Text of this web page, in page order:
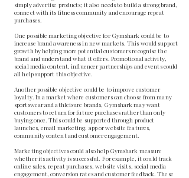
simply advertise products; it also needs to build a strong brand,
connect with its fitness community and encourage repeat
purchases.
One possible marketing objective for Gymshark could be to
increase brand awareness in new markets. This would support
growth by helping more potential customers recognise the
brand and understand what it offers. Promotional activity,
social media content, influencer partnerships and events could
all help support this objective.
Another possible objective could be to improve customer
loyalty. In a market where customers can choose from many
sportswear and athleisure brands, Gymshark may want
customers to return for future purchases rather than only
buying once. This could be supported through product
launches, email marketing, app or website features,
community content and customer engagement.
Marketing objectives could also help Gymshark measure
whether its activity is successful. For example, it could track
online sales, repeat purchases, website visits, social media
engagement, conversion rates and customer feedback. These